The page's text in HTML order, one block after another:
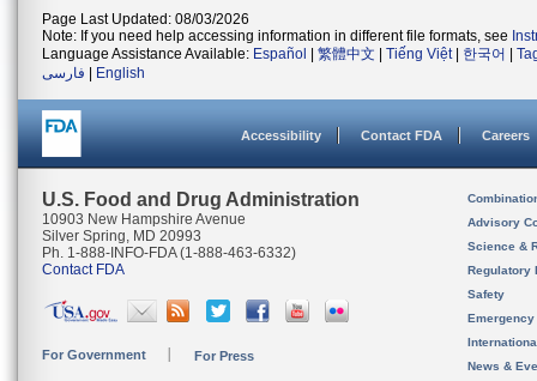
Page Last Updated: 08/03/2026
Note: If you need help accessing information in different file formats, see
Language Assistance Available: Español 繁體中文 Tiếng Việt| 한국어
فارسی
English
Accessibility Contact FDA Careers
U.S. Food and Drug Administration
10903 New Hampshire Avenue
Silver Spring, MD 20993
Ph. 1-888-INFO-FDA (1-888-463-6332)
Contact FDA
For Government For Press
Advisory
Science &
Regulatory
Safety
News &